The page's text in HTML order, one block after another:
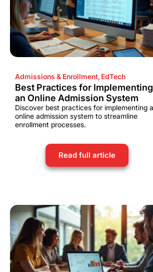
Admissions & Enrollment, EdTech
Best Practices for Implementing
an Online Admission System
Discover best practices for implementing
online admission system to streamline
enrollment processes.
Read full article